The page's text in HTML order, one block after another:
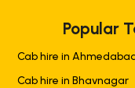
Popular
Cab hire in
Cab hire in Bhavnagar